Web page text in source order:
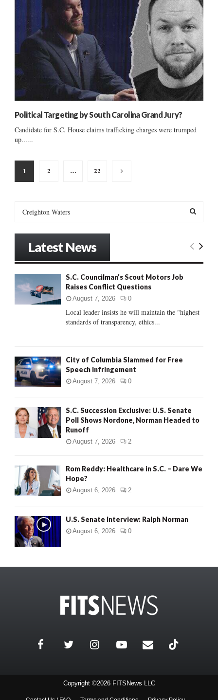
Political Targeting by South Carolina Grand Jury?
Candidate for S.C. House claims trafficking charges were trumped
up......
Posts
pagination
1 2 … 22
:
E
C
Latest News
S.C. Councilman’s Scout Motors Job
Raises Conflict Questions
August 7, 2026 0
Local leader insists he will maintain the "highest
standards of transparency, ethics...
City of Columbia Slammed for Free
Speech Infringement
August 7, 2026 0
S.C. Succession Exclusive: U.S. Senate
Poll Shows Nordone, Norman Headed to
Runoff
August 7, 2026 2
Rom Reddy: Healthcare in S.C. – Dare We
Hope?
August 6, 2026 2
U.S. Senate Interview: Ralph Norman
August 6, 2026 0
Copyright ©2026 FITSNews LLC